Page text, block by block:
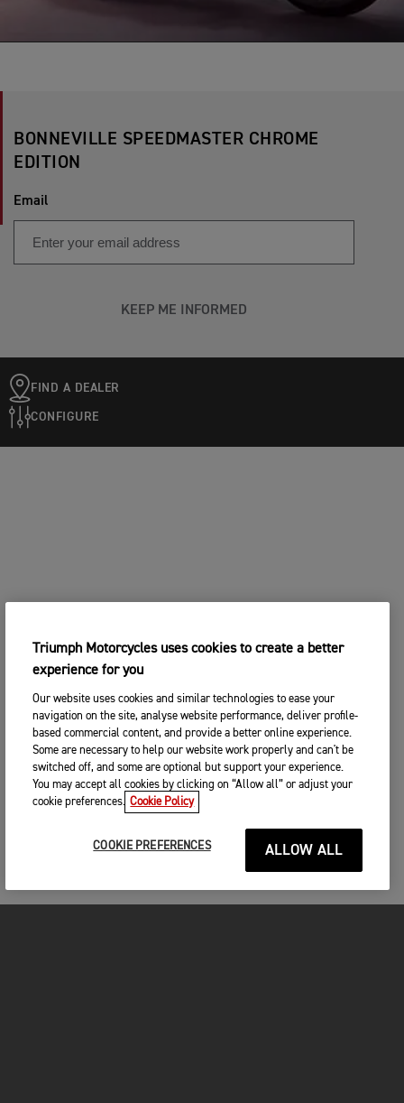
BONNEVILLE SPEEDMASTER CHROME
EDITION
Email
KEEP ME INFORMED
FIND A DEALER
CONFIGURE
Triumph Motorcycles uses cookies to create a better
experience for you
Our website uses cookies and similar technologies to ease your
navigation on the site, analyse website performance, deliver profile-
based commercial content, and provide a better online experience.
Some are necessary to help our website work properly and can't be
switched off, and some are optional but support your experience.
You may accept all cookies by clicking on “Allow all” or adjust your
cookie preferences. Cookie Policy
COOKIE PREFERENCES ALLOW ALL